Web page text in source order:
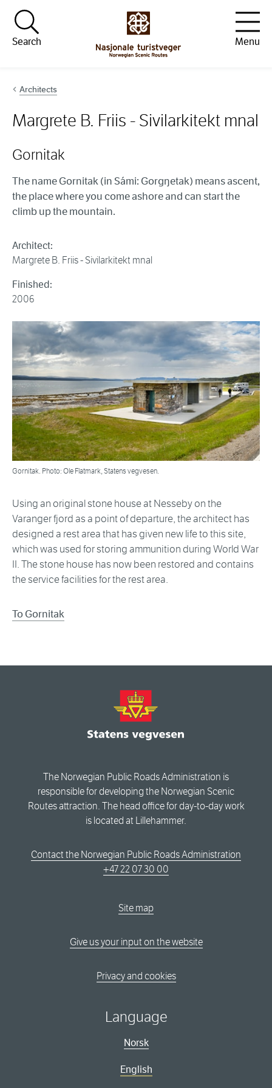
Hopp til innhold
Search
Menu
Architects
Margrete B. Friis - Sivilarkitekt mnal
Gornitak
The name Gornitak (in Sámi: Gorgŋetak) means ascent,
the place where you come ashore and can start the
climb up the mountain.
Architect:
Margrete B. Friis - Sivilarkitekt mnal
Finished:
2006
Gornitak. Photo: Ole Flatmark, Statens vegvesen.
Using an original stone house at Nesseby on the
Varanger fjord as a point of departure, the architect has
designed a rest area that has given new life to this site,
which was used for storing ammunition during World War
II. The stone house has now been restored and contains
the service facilities for the rest area.
To Gornitak
The Norwegian Public Roads Administration is
responsible for developing the Norwegian Scenic
Routes attraction. The head office for day-to-day work
is located at Lillehammer.
Contact the Norwegian Public Roads Administration
+47 22 07 30 00
Site map
Give us your input on the website
Privacy and cookies
Language
Norsk
English